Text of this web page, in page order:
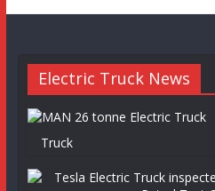
Electric Truck News
Truck